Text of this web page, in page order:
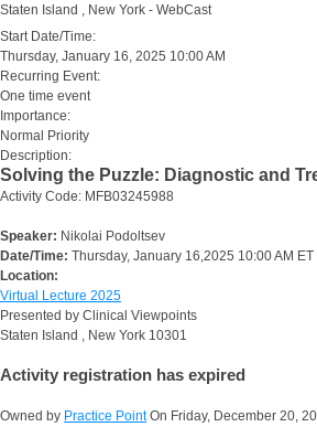
Staten Island , New York - WebCast
Start Date/Time:
Thursday, January 16, 2025 10:00 AM
Recurring Event:
One time event
Importance:
Normal Priority
Description:
Solving the Puzzle: Diagnostic and
Activity Code: MFB03245988
Speaker: Nikolai Podoltsev
Date/Time: Thursday, January 16,2025 10:00 AM ET
Location:
Virtual Lecture 2025
Presented by Clinical Viewpoints
Staten Island , New York 10301
Activity registration has expired
Owned by Practice PointOn Friday, December 20,